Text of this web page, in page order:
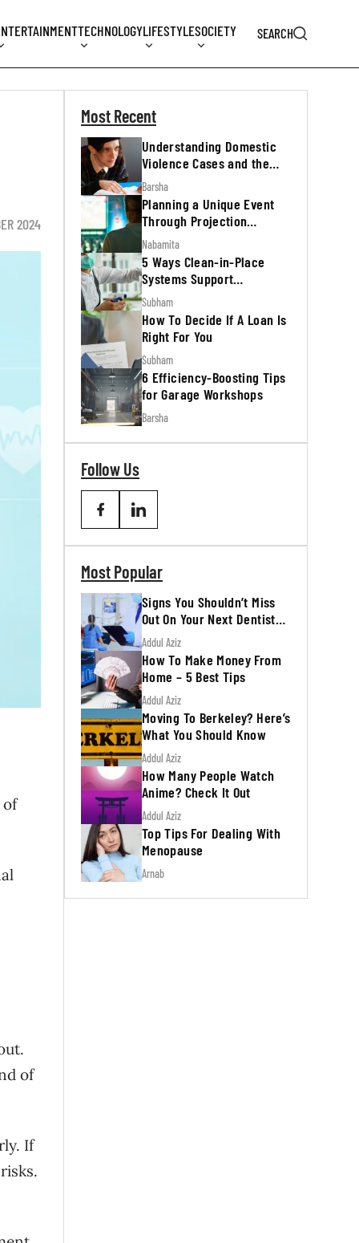
TECHNOLOGYLIFESTYLESOCIETY SEARCH
2024
of
of
If
Most Recent
Understanding Domestic
Violence Cases and the
Legal Process
Barsha
Planning a Unique Event
Through Projection
Mapping
Nabamita
5 Ways Clean-in-Place
Systems Support
Regulatory Inspections
Subham
How To Decide If A Loan Is
Right For You
Subham
6 Efficiency-Boosting Tips
for Garage Workshops
Barsha
Follow Us
Most Popular
Signs You Shouldn’t Miss
Out On Your Next Dentist
Appointment
Addul Aziz
How To Make Money From
Home – 5 Best Tips
Addul Aziz
Moving To Berkeley? Here’s
What You Should Know
Addul Aziz
How Many People Watch
Anime? Check It Out
Addul Aziz
Top Tips For Dealing With
Menopause
Arnab